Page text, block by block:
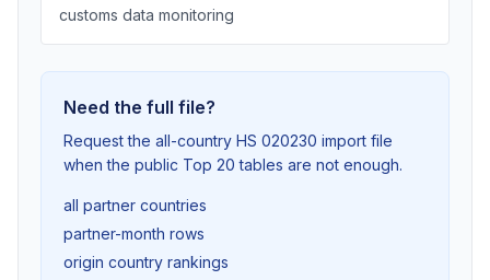
customs data monitoring
Need the full file?
Request the all-country HS 020230 import file
when the public Top 20 tables are not enough.
all partner countries
partner-month rows
origin country rankings